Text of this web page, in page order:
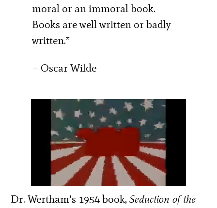
moral or an immoral book.
Books are well written or badly
written.”
– Oscar Wilde
Dr. Wertham’s 1954 book,Seduction of the